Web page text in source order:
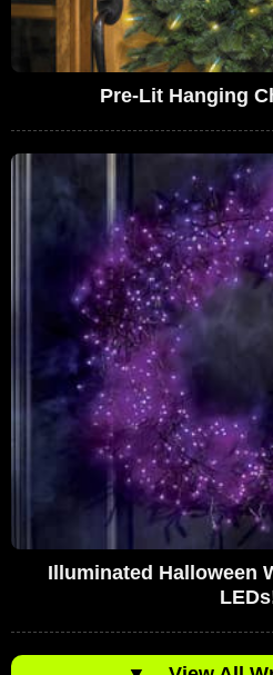
Pre-Lit Hanging
Illuminated Halloween